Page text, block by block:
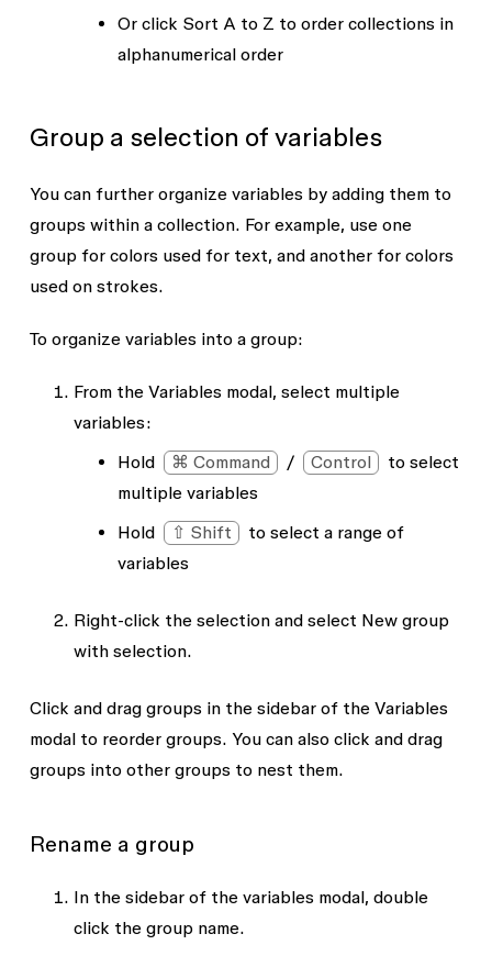
Or click Sort A to Z to order collections in
alphanumerical order
Group a selection of variables
You can further organize variables by adding them to
groups within a collection. For example, use one
group for colors used for text, and another for colors
used on strokes.
To organize variables into a group:
From the Variablesmodal, select multiple
variables:
Hold
⌘ Command / Control
to select
multiple variables
Hold
⇧ Shift
to select a range of
variables
Right-click the selection and select New group
with selection.
Click and drag groups in the sidebar of the Variables
modal to reorder groups. You can also click and drag
groups into other groups to nest them.
Rename a group
In the sidebar of the variables modal, double
click the group name.